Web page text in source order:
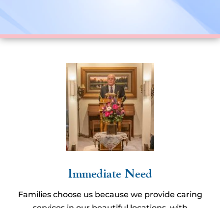
Immediate Need
Families choose us because we provide caring